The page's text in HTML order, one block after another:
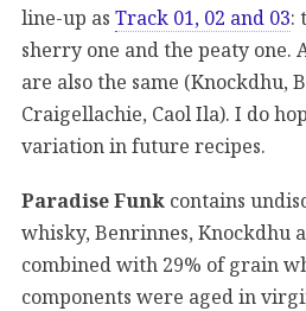
line-up as Track 01, 02 and 03:
sherry one and the peaty one.
are also the same (Knockdhu,
Craigellachie, Caol Ila). I do
variation in future recipes.
Paradise Funk contains
whisky, Benrinnes, Knockdhu
combined with 29% of grain
components were aged in